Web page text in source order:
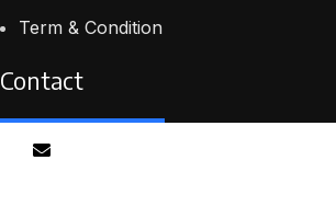
Term & Condition
Contact